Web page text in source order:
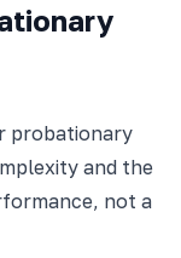
probationary
and the
not a